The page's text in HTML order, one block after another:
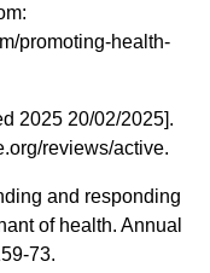
promoting-health-
2025 20/02/2025].
reviews/active.
and responding
of health. Annual
73.